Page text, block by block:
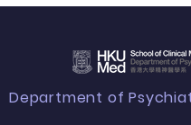
Department of